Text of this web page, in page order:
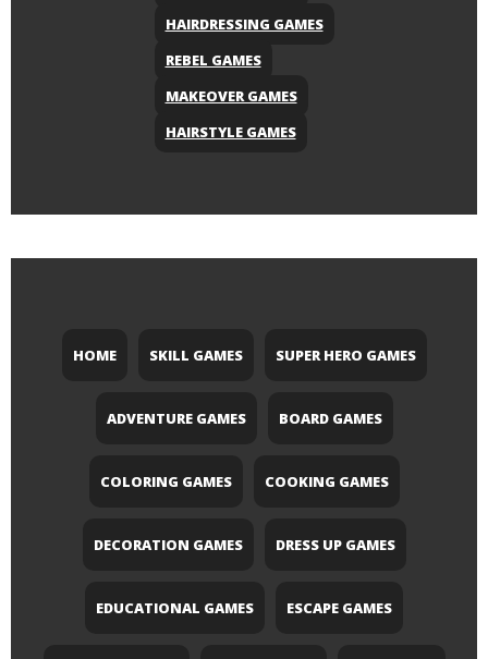
HAIRDRESSING GAMES
REBEL GAMES
MAKEOVER GAMES
HAIRSTYLE GAMES
HOME SKILL GAMES SUPER HERO GAMES
ADVENTURE GAMES BOARD GAMES
COLORING GAMES COOKING GAMES
DECORATION GAMES DRESS UP GAMES
EDUCATIONAL GAMES ESCAPE GAMES